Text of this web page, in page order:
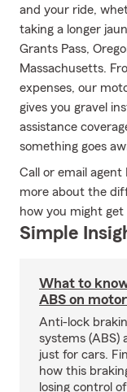
and your ride,
taking a longer
Grants Pass,
Massachusetts.
expenses, our
gives you gravel
assistance
something goes
Call or email
more about the
how you might
Simple
What to
ABS on
Anti-lock
systems (ABS)
just for cars.
how this
losing control